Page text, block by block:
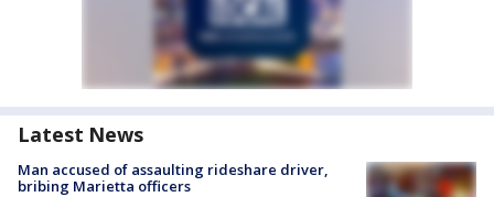
Latest News
Man accused of assaulting rideshare driver,
bribing Marietta officers